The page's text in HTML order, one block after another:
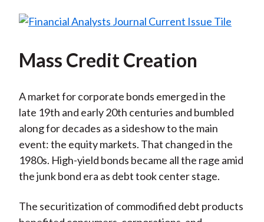
Mass Credit Creation
A market for corporate bonds emerged in the
late 19th and early 20th centuries and bumbled
along for decades as a sideshow to the main
event: the equity markets. That changed in the
1980s. High-yield bonds became all the rage amid
the junk bond era as debt took center stage.
The securitization of commodified debt products